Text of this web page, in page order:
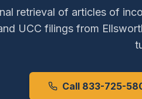
retrieval of articles of
UCC filings from
Call 833-725-